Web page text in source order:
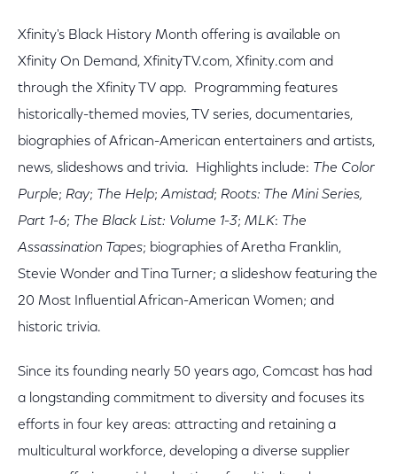
Xfinity's Black History Month offering is available on
Xfinity On Demand, XfinityTV.com, Xfinity.com and
through the Xfinity TV app. Programming features
historically-themed movies, TV series, documentaries,
biographies of African-American entertainers and artists,
news, slideshows and trivia. Highlights include: The Color
Purple; Ray; The Help;Amistad; Roots: The Mini Series,
Part 1-6; The Black List: Volume 1-3; MLK: The
Assassination Tapes; biographies of Aretha Franklin,
Stevie Wonder and Tina Turner; a slideshow featuring the
20 Most Influential African-American Women; and
historic trivia.
Since its founding nearly 50 years ago, Comcast has had
a longstanding commitment to diversity and focuses its
efforts in four key areas: attracting and retaining a
multicultural workforce, developing a diverse supplier